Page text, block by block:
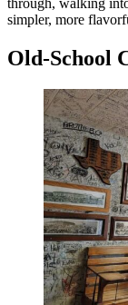
simpler, more
Old-School